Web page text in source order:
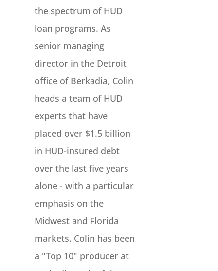
the spectrum of HUD
loan programs. As
senior managing
director in the Detroit
office of Berkadia, Colin
heads a team of HUD
experts that have
placed over $1.5 billion
in HUD-insured debt
over the last five years
alone - with a particular
emphasis on the
Midwest and Florida
markets. Colin has been
a "Top 10" producer at